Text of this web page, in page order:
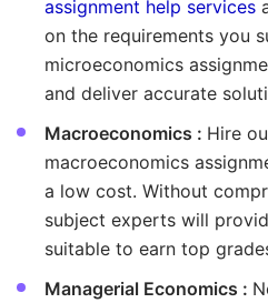
assignment help services
on the requirements you
microeconomics
and deliver accurate
Macroeconomics : Hire
macroeconomics
a low cost. Without
subject experts will
suitable to earn top
Managerial Economics :